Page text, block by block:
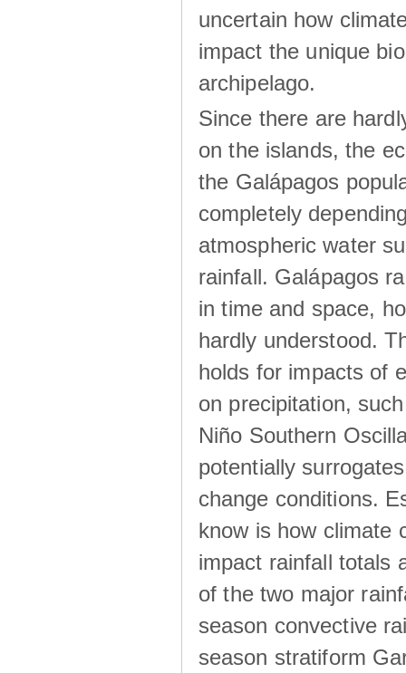
uncertain how
impact the unique
archipelago.
Since there are
on the islands, the
the Galápagos
completely
atmospheric water
rainfall. Galápagos
in time and space,
hardly understood.
holds for impacts of
on precipitation,
Niño Southern
potentially
change conditions.
know is how climate
impact rainfall totals
of the two major
season convective
season stratiform